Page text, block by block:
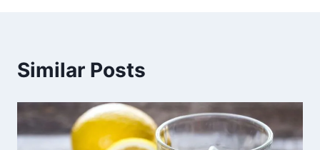
Similar Posts